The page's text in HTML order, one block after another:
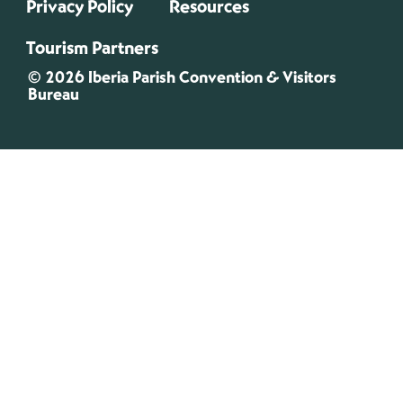
Privacy Policy
Resources
Tourism Partners
© 2026 Iberia Parish Convention & Visitors
Bureau